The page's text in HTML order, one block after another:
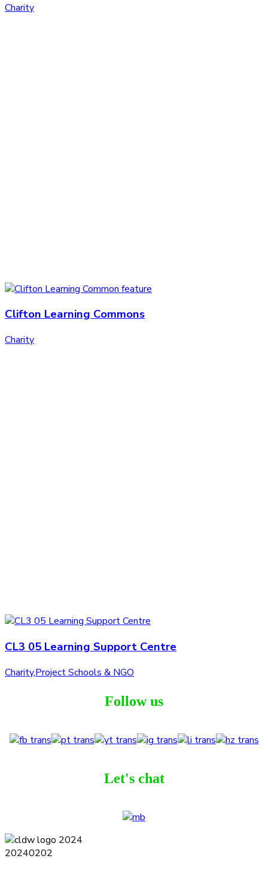
Charity
Clifton Learning Commons
Charity
CL3 05 Learning Support Centre
Charity,Project Schools & NGO
Follow us
Let's chat